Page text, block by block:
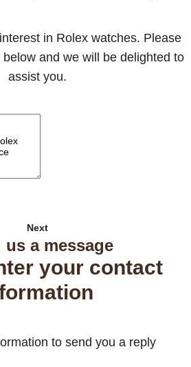
in Rolex watches. Please
and we will be delighted to
assist you.
Next
us a message
your contact
to send you a reply